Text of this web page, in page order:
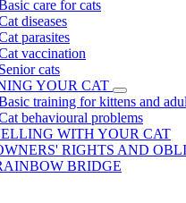
care for cats
diseases
parasites
vaccination
Senior cats
YOUR CAT
training for kittens and
behavioural problems
WITH YOUR CAT
RIGHTS AND
BRIDGE